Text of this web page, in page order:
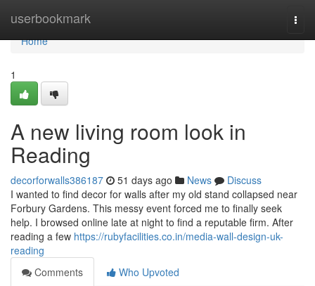
userbookmark
Home
Home
1
A new living room look in
Reading
decorforwalls386187 51 days ago News
Discuss
I wanted to find decor for walls after my old stand collapsed near
Forbury Gardens. This messy event forced me to finally seek
help. I browsed online late at night to find a reputable firm. After
reading a few https://rubyfacilities.co.in/media-wall-design-uk-
reading
Comments
Who Upvoted